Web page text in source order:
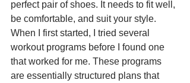
perfect pair of shoes. It needs to fit well,
be comfortable, and suit your style.
When I first started, I tried several
workout programs before I found one
that worked for me. These programs
are essentially structured plans that